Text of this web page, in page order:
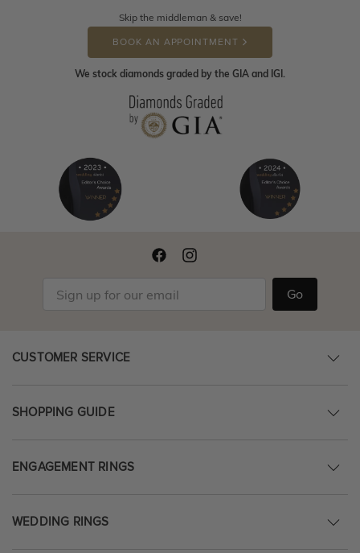
Skip the middleman & save!
BOOK AN APPOINTMENT
We stock diamonds graded by the GIA and IGI.
Go
CUSTOMER SERVICE
SHOPPING GUIDE
ENGAGEMENT RINGS
WEDDING RINGS